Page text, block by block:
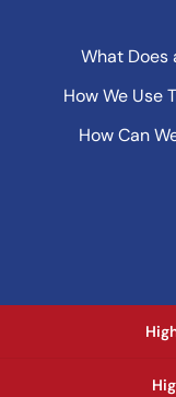
What Does
How We Use
How Can